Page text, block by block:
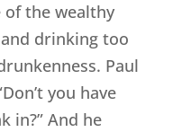
of the wealthy
drinking too
Paul
you have
in?” And he